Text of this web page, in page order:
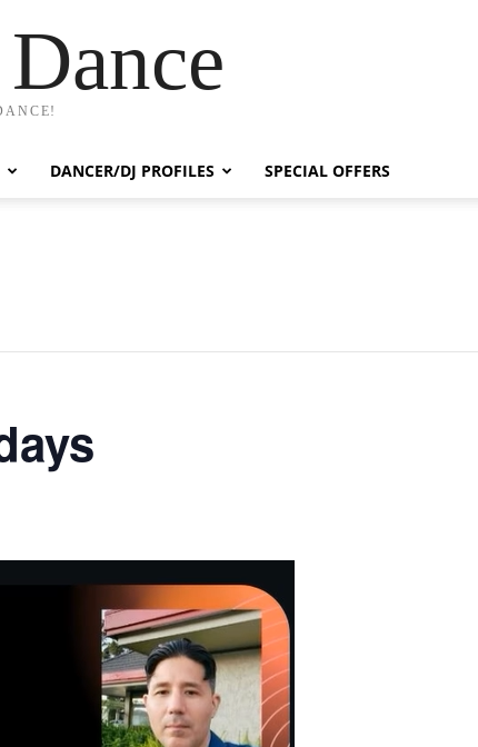
DANCER/DJ PROFILES SPECIAL OFFERS